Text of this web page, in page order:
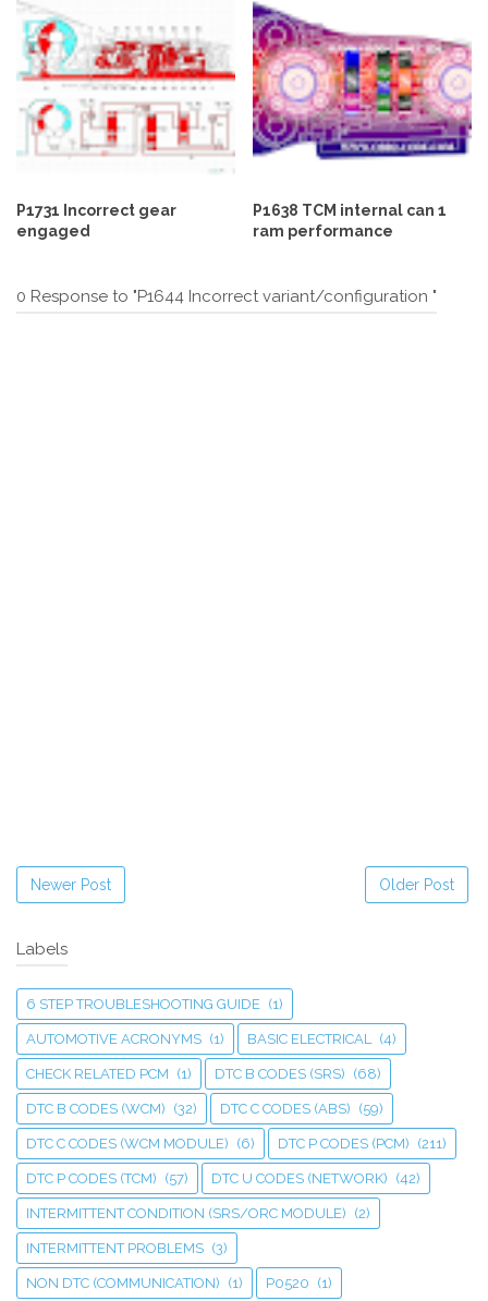
P1731 Incorrect gear
engaged
P1638 TCM internal can 1
ram performance
0 Response to "P1644 Incorrect variant/configuration "
Newer Post Older Post
Labels
6 STEP TROUBLESHOOTING GUIDE (1)
AUTOMOTIVE ACRONYMS (1) BASIC ELECTRICAL (4)
CHECK RELATED PCM (1) DTC B CODES (SRS) (68)
DTC B CODES (WCM) (32) DTC C CODES (ABS) (59)
DTC C CODES (WCM MODULE) (6) DTC P CODES (PCM) (211)
DTC P CODES (TCM) (57) DTC U CODES (NETWORK) (42)
INTERMITTENT CONDITION (SRS/ORC MODULE) (2)
INTERMITTENT PROBLEMS (3)
NON DTC (COMMUNICATION) (1) P0520 (1)